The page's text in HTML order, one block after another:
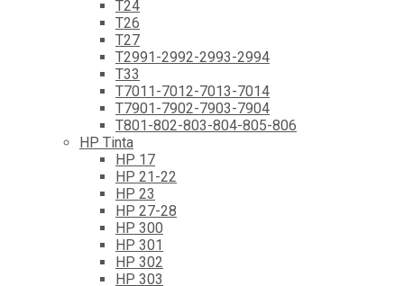
T24
T26
T27
T2991-2992-2993-2994
T33
T7011-7012-7013-7014
T7901-7902-7903-7904
T801-802-803-804-805-806
HP Tinta
HP 17
HP 21-22
HP 23
HP 27-28
HP 300
HP 301
HP 302
HP 303